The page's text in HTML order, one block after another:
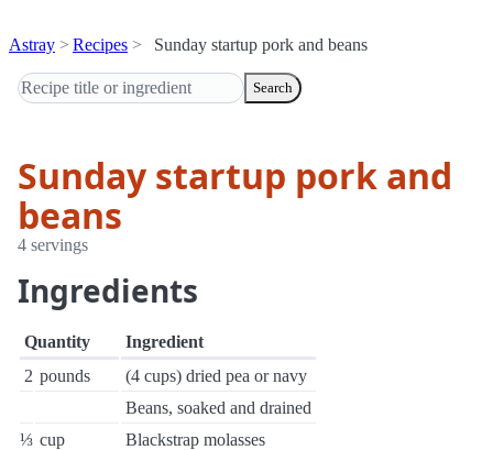
Astray Recipes Sunday startup pork and beans
Search
Sunday startup pork and
beans
4 servings
Ingredients
Quantity
Ingredient
2 pounds
(4 cups) dried pea or navy
Beans, soaked and drained
⅓ cup
Blackstrap molasses